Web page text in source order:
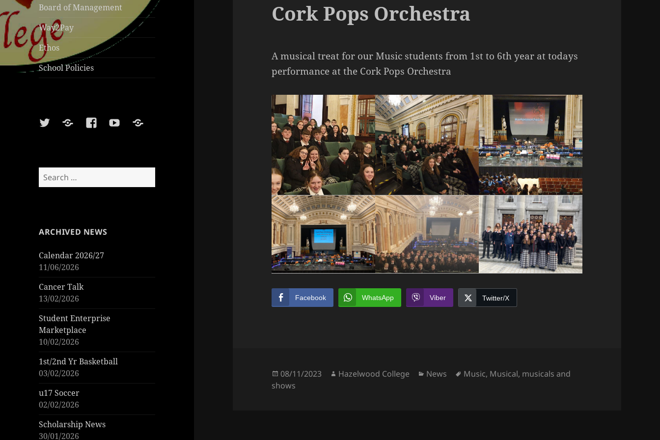
Board of Management
Way2Pay
Ethos
School Policies
TwitterSoundcloud
FacebookYoutubeSports
Search
for:
ARCHIVED NEWS
Calendar 2026/27
11/06/2026
Cancer Talk
13/02/2026
Student Enterprise
Marketplace
10/02/2026
1st/2nd Yr Basketball
03/02/2026
u17 Soccer
02/02/2026
Scholarship News
30/01/2026
Cork Pops Orchestra
A musical treat for our Music students from 1st to 6th year at todays
performance at the Cork Pops Orchestra
Facebook WhatsApp Viber Twitter/X
Posted
on
08/11/2023 Author
Hazelwood College Categories
News Tags
Music, Musical, musicals and
shows